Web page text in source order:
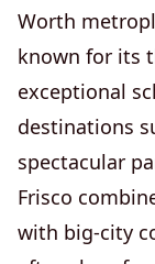
Worth
known for its
exceptional
destinations
spectacular
Frisco
with big-city